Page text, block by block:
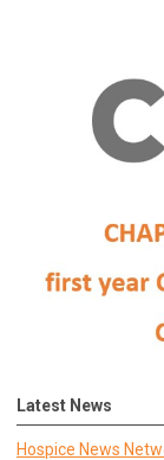
Latest News
Hospice News